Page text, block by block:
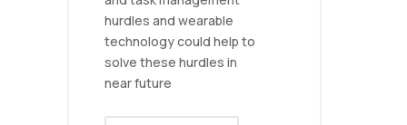
hurdles and wearable
technology could help to
solve these hurdles in
near future